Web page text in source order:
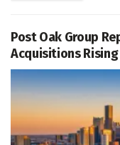
Post Oak Group
Acquisitions